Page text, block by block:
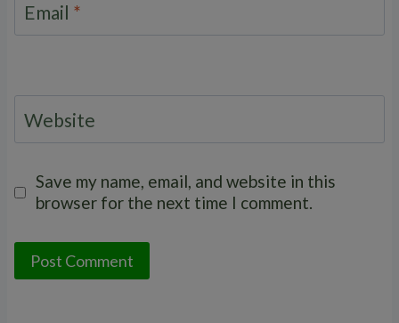
Email *
Website
Save my name, email, and website in this
browser for the next time I comment.